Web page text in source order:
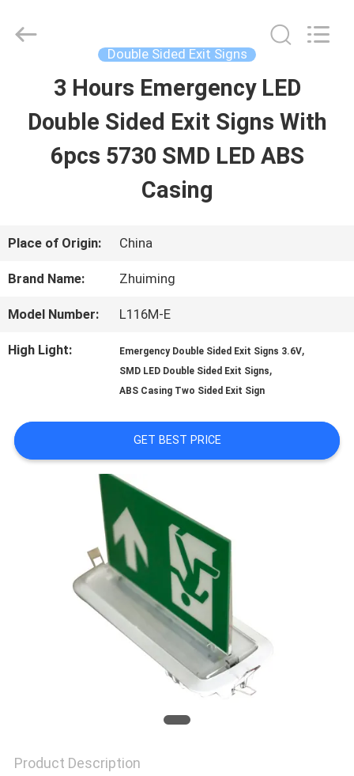
HOME
PRODUCTS
US
CONTROL
CONTACT
REQUEST
A QUOTE
POLICY
Dreamy
Technology
Double Sided Exit Signs
3 Hours Emergency LED
Double Sided Exit Signs With
6pcs 5730 SMD LED ABS
Casing
Place of Origin: China
Brand Name: Zhuiming
Model Number: L116M-E
High Light: Emergency Double Sided Exit Signs 3.6V,
SMD LED Double Sided Exit Signs,
ABS Casing Two Sided Exit Sign
GET BEST PRICE
Product Description